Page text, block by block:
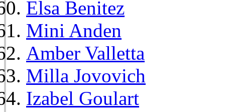
Elsa Benitez
Mini Anden
Amber Valletta
Milla Jovovich
Izabel Goulart